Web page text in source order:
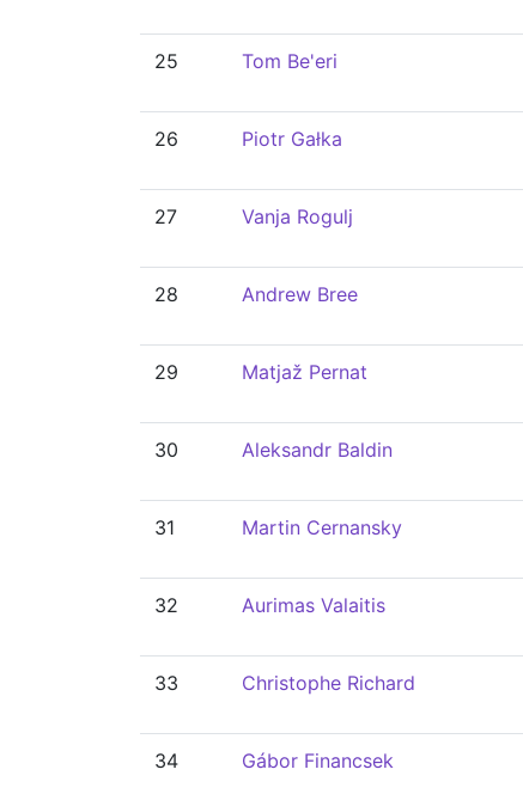
25 Tom Be'eri
26 Piotr Gałka
27 Vanja Rogulj
28 Andrew Bree
29 Matjaž Pernat
30 Aleksandr Baldin
31 Martin Cernansky
32 Aurimas Valaitis
33 Christophe Richard
34 Gábor Financsek